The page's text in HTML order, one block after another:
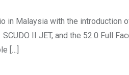
in Malaysia with the introduction
II JET, and the 52.0 Full
[…]